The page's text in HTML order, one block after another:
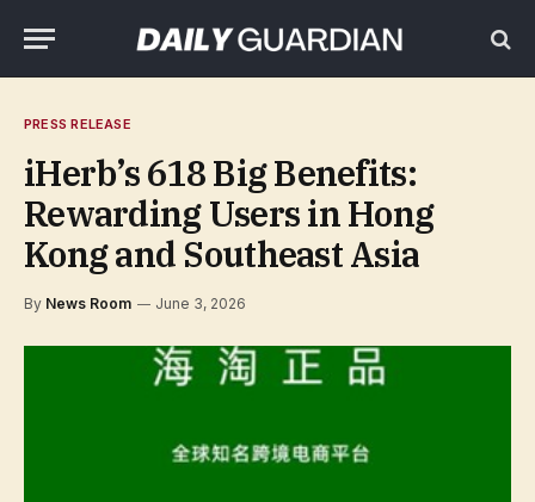
PRESS RELEASE
iHerb’s 618 Big Benefits:
Rewarding Users in Hong
Kong and Southeast Asia
By News Room June 3, 2026